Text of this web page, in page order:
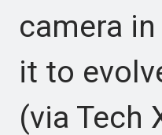
camera
it to
(via Tech